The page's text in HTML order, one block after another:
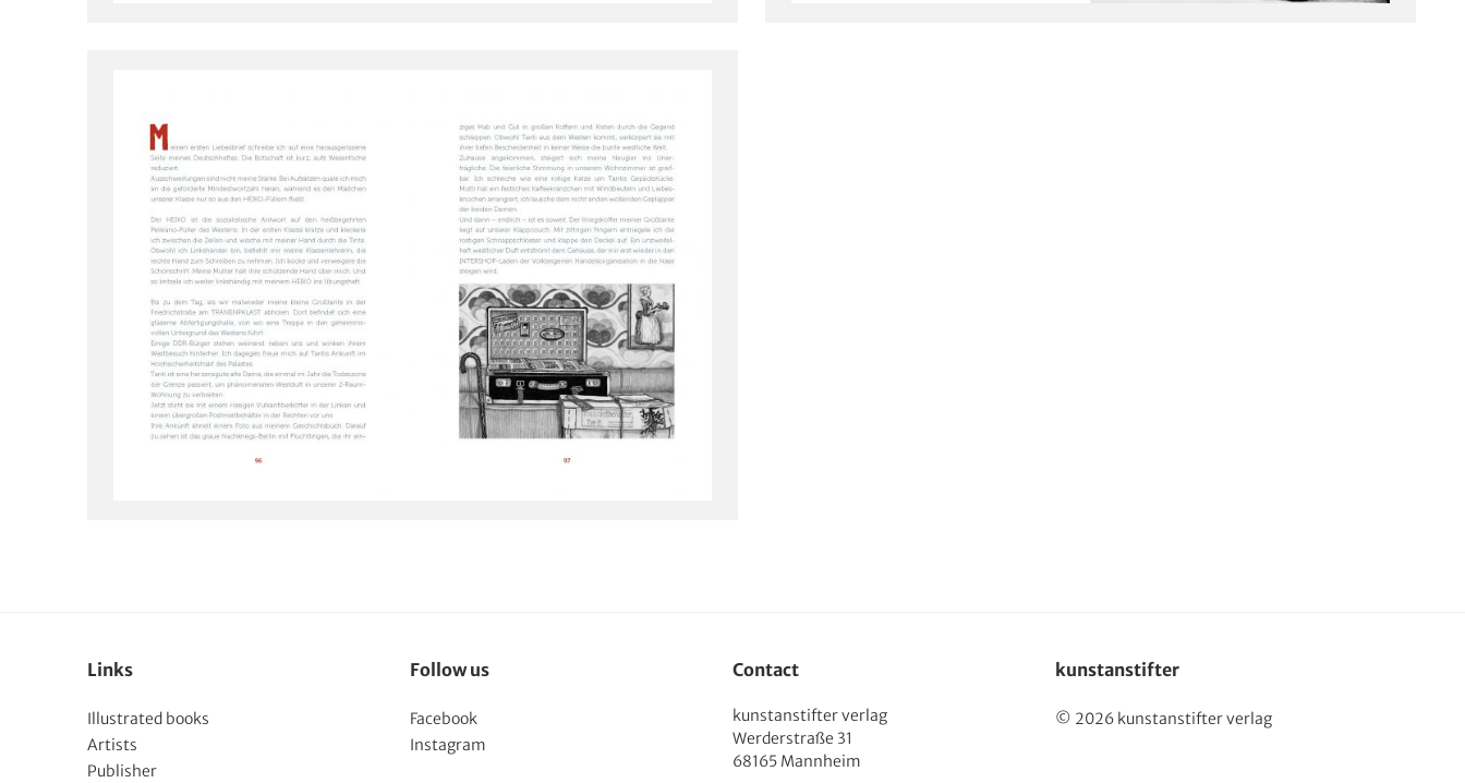
Links
Illustrated books
Artists
Publisher
Follow us
Facebook
Instagram
Contact
kunstanstifter verlag
Werderstraße 31
68165 Mannheim
kunstanstifter
© 2026 kunstanstifter verlag